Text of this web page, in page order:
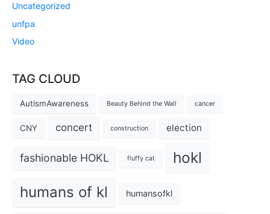
Uncategorized
unfpa
Video
TAG CLOUD
AutismAwareness Beauty Behind the Wall cancer
CNY concert construction election
fashionable HOKL fluffy cat hokl
humans of kl humansofkl